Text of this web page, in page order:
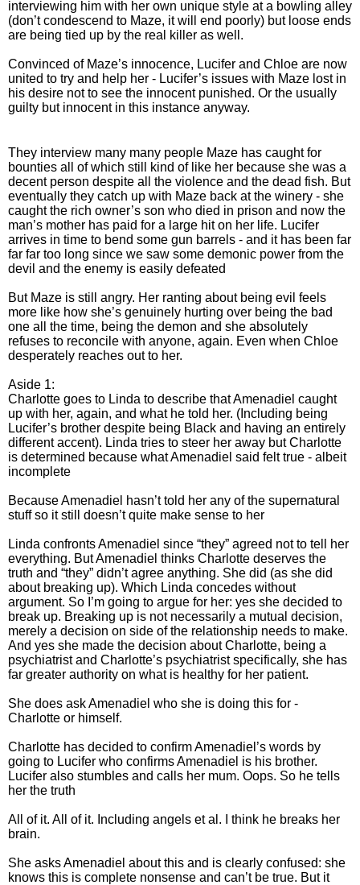
interviewing him with her own unique style at a bowling alley
(don’t condescend to Maze, it will end poorly) but loose ends
are being tied up by the real killer as well.
Convinced of Maze’s innocence, Lucifer and Chloe are now
united to try and help her - Lucifer’s issues with Maze lost in
his desire not to see the innocent punished. Or the usually
guilty but innocent in this instance anyway.
They interview many many people Maze has caught for
bounties all of which still kind of like her because she was a
decent person despite all the violence and the dead fish. But
eventually they catch up with Maze back at the winery - she
caught the rich owner’s son who died in prison and now the
man’s mother has paid for a large hit on her life. Lucifer
arrives in time to bend some gun barrels - and it has been far
far far too long since we saw some demonic power from the
devil and the enemy is easily defeated
But Maze is still angry. Her ranting about being evil feels
more like how she’s genuinely hurting over being the bad
one all the time, being the demon and she absolutely
refuses to reconcile with anyone, again. Even when Chloe
desperately reaches out to her.
Aside 1:
Charlotte goes to Linda to describe that Amenadiel caught
up with her, again, and what he told her. (Including being
Lucifer’s brother despite being Black and having an entirely
different accent). Linda tries to steer her away but Charlotte
is determined because what Amenadiel said felt true - albeit
incomplete
Because Amenadiel hasn’t told her any of the supernatural
stuff so it still doesn’t quite make sense to her
Linda confronts Amenadiel since “they” agreed not to tell her
everything. But Amenadiel thinks Charlotte deserves the
truth and “they” didn’t agree anything. She did (as she did
about breaking up). Which Linda concedes without
argument. So I’m going to argue for her: yes she decided to
break up. Breaking up is not necessarily a mutual decision,
merely a decision on side of the relationship needs to make.
And yes she made the decision about Charlotte, being a
psychiatrist and Charlotte’s psychiatrist specifically, she has
far greater authority on what is healthy for her patient.
She does ask Amenadiel who she is doing this for -
Charlotte or himself.
Charlotte has decided to confirm Amenadiel’s words by
going to Lucifer who confirms Amenadiel is his brother.
Lucifer also stumbles and calls her mum. Oops. So he tells
her the truth
All of it. All of it. Including angels et al. I think he breaks her
brain.
She asks Amenadiel about this and is clearly confused: she
knows this is complete nonsense and can’t be true. But it